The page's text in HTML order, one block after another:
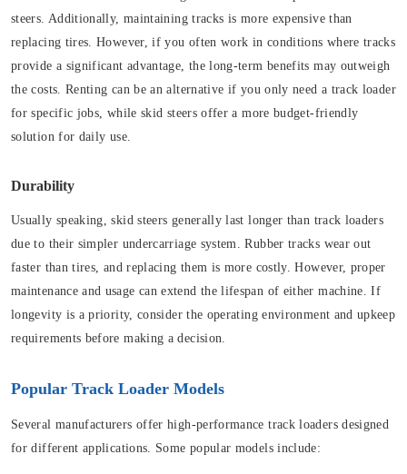
steers. Additionally, maintaining tracks is more expensive than
replacing tires. However, if you often work in conditions where tracks
provide a significant advantage, the long-term benefits may outweigh
the costs. Renting can be an alternative if you only need a track loader
for specific jobs, while skid steers offer a more budget-friendly
solution for daily use.
Durability
Usually speaking, skid steers generally last longer than track loaders
due to their simpler undercarriage system. Rubber tracks wear out
faster than tires, and replacing them is more costly. However, proper
maintenance and usage can extend the lifespan of either machine. If
longevity is a priority, consider the operating environment and upkeep
requirements before making a decision.
Popular Track Loader Models
Several manufacturers offer high-performance track loaders designed
for different applications. Some popular models include: